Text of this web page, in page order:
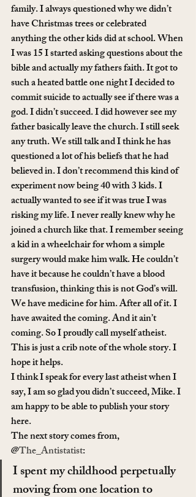
family. I always questioned why we didn’t
have Christmas trees or celebrated
anything the other kids did at school. When
I was 15 I started asking questions about the
bible and actually my fathers faith. It got to
such a heated battle one night I decided to
commit suicide to actually see if there was a
god. I didn’t succeed. I did however see my
father basically leave the church. I still seek
any truth. We still talk and I think he has
questioned a lot of his beliefs that he had
believed in. I don’t recommend this kind of
experiment now being 40 with 3 kids. I
actually wanted to see if it was true I was
risking my life. I never really knew why he
joined a church like that. I remember seeing
a kid in a wheelchair for whom a simple
surgery would make him walk. He couldn’t
have it because he couldn’t have a blood
transfusion, thinking this is not God’s will.
We have medicine for him. After all of it. I
have awaited the coming. And it ain’t
coming. So I proudly call myself atheist.
This is just a crib note of the whole story. I
hope it helps.
I think I speak for every last atheist when I
say, I am so glad you didn’t succeed, Mike. I
am happy to be able to publish your story
here.
The next story comes from,
@The_Antistatist:
I spent my childhood perpetually
moving from one location to